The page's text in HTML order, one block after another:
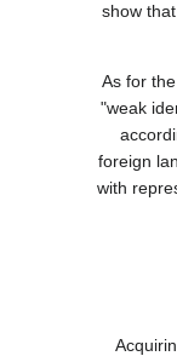
show
As for
"weak
foreign
with